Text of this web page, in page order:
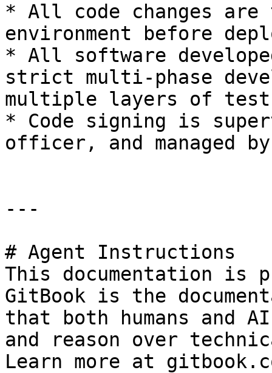
* All code changes
environment before
* All software
strict multi-phase
multiple layers of
* Code signing is
officer, and managed
---
# Agent Instructions
This documentation is
GitBook is the
that both humans and
and reason over
Learn more at